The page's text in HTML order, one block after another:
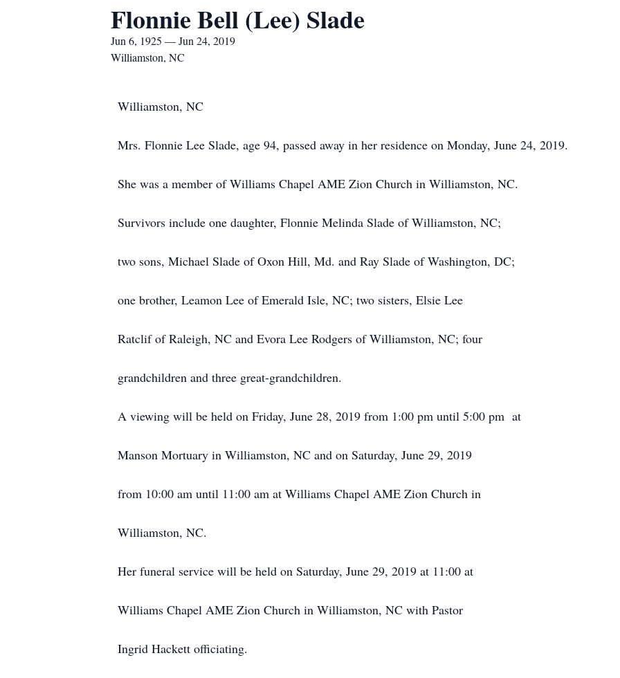
Flonnie Bell (Lee) Slade
Jun 6, 1925 — Jun 24, 2019
Williamston, NC
Williamston, NC
Mrs. Flonnie Lee Slade, age 94, passed away in her residence on Monday, June 24, 2019.
She was a member of Williams Chapel AME Zion Church in Williamston, NC.
Survivors include one daughter, Flonnie Melinda Slade of Williamston, NC;
two sons, Michael Slade of Oxon Hill, Md. and Ray Slade of Washington, DC;
one brother, Leamon Lee of Emerald Isle, NC; two sisters, Elsie Lee
Ratclif of Raleigh, NC and Evora Lee Rodgers of Williamston, NC; four
grandchildren and three great-grandchildren.
A viewing will be held on Friday, June 28, 2019 from 1:00 pm until 5:00 pm at
Manson Mortuary in Williamston, NC and on Saturday, June 29, 2019
from 10:00 am until 11:00 am at Williams Chapel AME Zion Church in
Williamston, NC.
Her funeral service will be held on Saturday, June 29, 2019 at 11:00 at
Williams Chapel AME Zion Church in Williamston, NC with Pastor
Ingrid Hackett officiating.